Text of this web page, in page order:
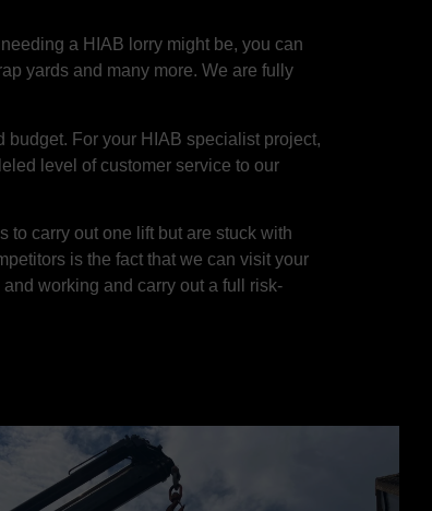
a HIAB lorry might be, you can
yards and many more. We are fully
budget. For your HIAB specialist project,
level of customer service to our
to carry out one lift but are stuck with
is the fact that we can visit your
working and carry out a full risk-